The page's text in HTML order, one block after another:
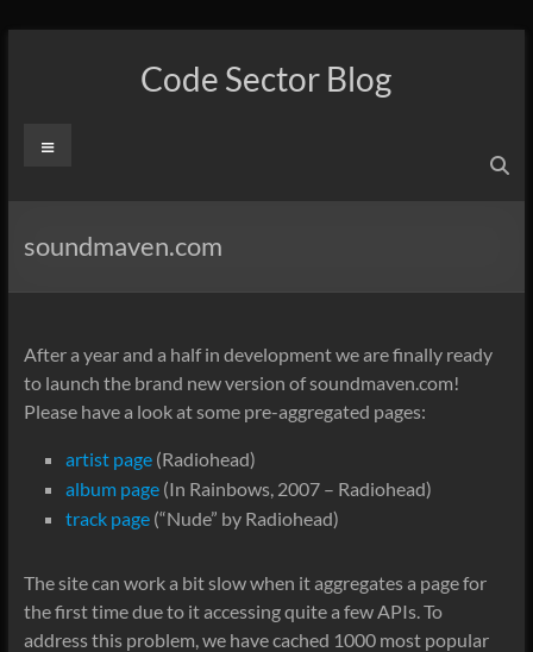
Code Sector Blog
Menu
soundmaven.com
After a year and a half in development we are finally ready
to launch the brand new version of soundmaven.com!
Please have a look at some pre-aggregated pages:
artist page(Radiohead)
album page(In Rainbows, 2007 – Radiohead)
track page(“Nude” by Radiohead)
The site can work a bit slow when it aggregates a page for
the first time due to it accessing quite a few APIs. To
address this problem, we have cached 1000 most popular